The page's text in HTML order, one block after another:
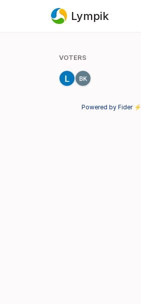
Lympik
VOTERS
Powered by Fider ⚡